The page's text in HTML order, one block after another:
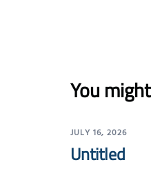
You
JULY 16, 2026
Untitled